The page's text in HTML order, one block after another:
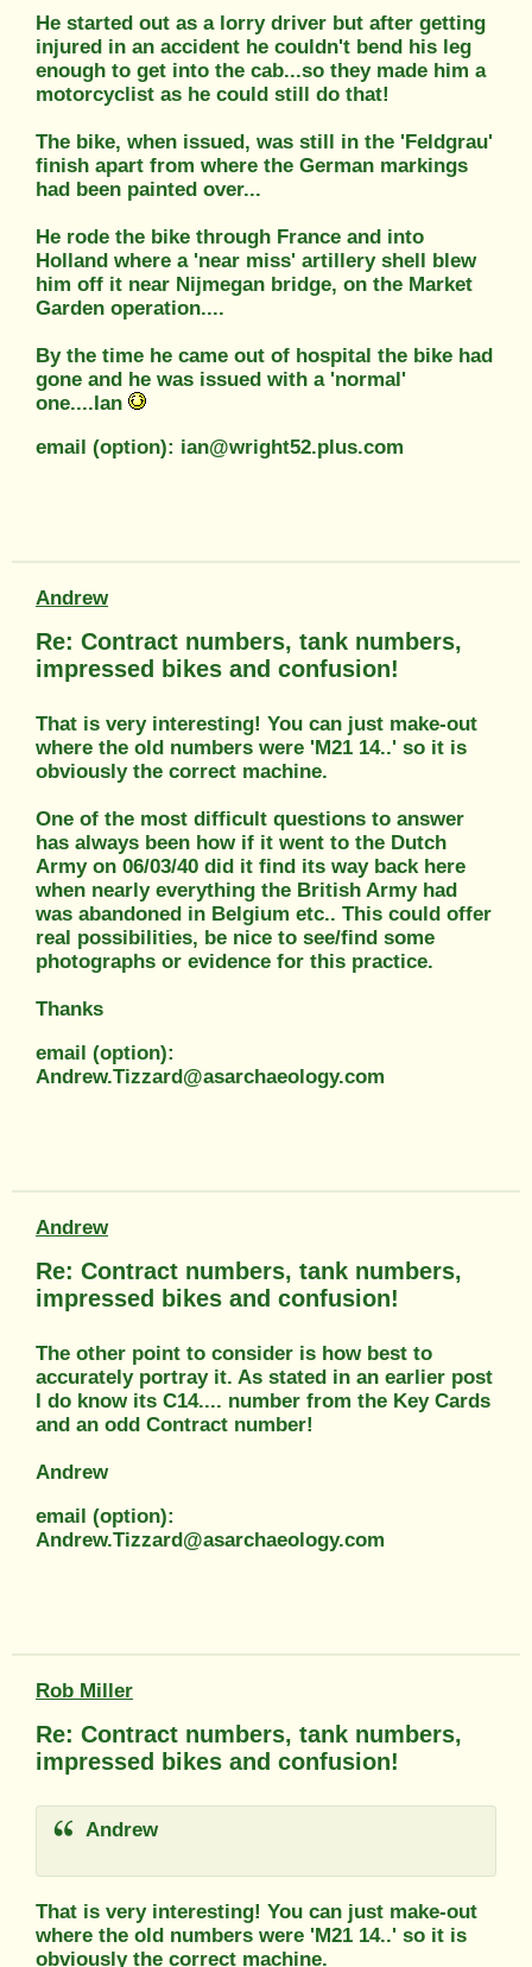
He started out as a lorry driver but after getting
injured in an accident he couldn't bend his leg
enough to get into the cab...so they made him a
motorcyclist as he could still do that!
The bike, when issued, was still in the 'Feldgrau'
finish apart from where the German markings
had been painted over...
He rode the bike through France and into
Holland where a 'near miss' artillery shell blew
him off it near Nijmegan bridge, on the Market
Garden operation....
By the time he came out of hospital the bike had
gone and he was issued with a 'normal'
one....Ian
email (option): ian@wright52.plus.com
Andrew
Re: Contract numbers, tank numbers,
impressed bikes and confusion!
That is very interesting! You can just make-out
where the old numbers were 'M21 14..' so it is
obviously the correct machine.
One of the most difficult questions to answer
has always been how if it went to the Dutch
Army on 06/03/40 did it find its way back here
when nearly everything the British Army had
was abandoned in Belgium etc.. This could offer
real possibilities, be nice to see/find some
photographs or evidence for this practice.
Thanks
email (option):
Andrew.Tizzard@asarchaeology.com
Andrew
Re: Contract numbers, tank numbers,
impressed bikes and confusion!
The other point to consider is how best to
accurately portray it. As stated in an earlier post
I do know its C14.... number from the Key Cards
and an odd Contract number!
Andrew
email (option):
Andrew.Tizzard@asarchaeology.com
Rob Miller
Re: Contract numbers, tank numbers,
impressed bikes and confusion!
Andrew
That is very interesting! You can just make-out
where the old numbers were 'M21 14..' so it is
obviously the correct machine.